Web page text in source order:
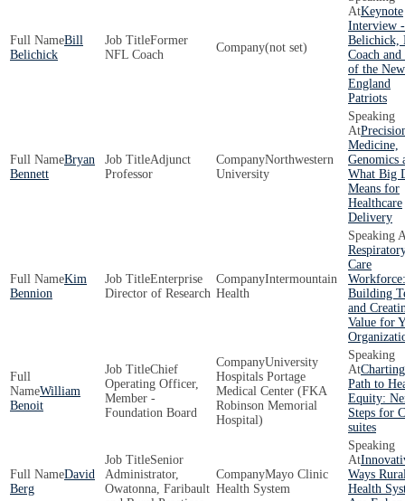
Bill
Belichick
Former
NFL Coach
(not set)
Keynote
Interview
Belichick,
Coach
of the New
England
Patriots
Bryan
Bennett
Adjunct
Professor
Northwestern
University
Medicine,
Genomics
What Big
Means for
Healthcare
Delivery
Kim
Bennion
Enterprise
Director of Research
Intermountain
Health
Care
Workforce:
Building
and
Value for
William
Benoit
Chief
Operating Officer,
Member -
Foundation Board
University
Hospitals Portage
Medical Center (FKA
Robinson Memorial
Hospital)
Path to
Equity:
Steps for
suites
David
Berg
Senior
Administrator,
Owatonna, Faribault
Mayo Clinic
Health System
Ways
Health